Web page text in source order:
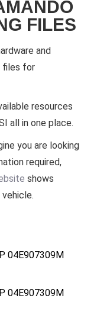
FILES
and
files for
resources
all in one place.
you are looking
required,
shows
04E907309M
04E907309M